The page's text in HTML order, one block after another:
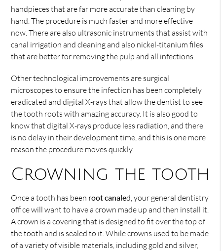
handpieces that are far more accurate than cleaning by
hand. The procedure is much faster and more effective
now. There are also ultrasonic instruments that assist with
canal irrigation and cleaning and also nickel-titanium files
that are better for removing the pulp and all infections.
Other technological improvements are surgical
microscopes to ensure the infection has been completely
eradicated and digital X-rays that allow the dentist to see
the tooth roots with amazing accuracy. It is also good to
know that digital X-rays produce less radiation, and there
is no delay in their development time, and this is one more
reason the procedure moves quickly.
Crowning the tooth
Once a tooth has been root canaled, your general dentistry
office will want to have a crown made up and then install it.
A crown is a covering that is designed to fit over the top of
the tooth and is sealed to it. While crowns used to be made
of a variety of visible materials, including gold and silver,